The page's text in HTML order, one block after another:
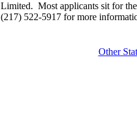
Limited. Most applicants sit for
(217) 522-5917 for more
Other